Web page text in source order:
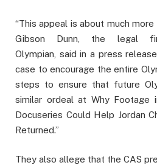
“This appeal is about much
Gibson Dunn, the legal
Olympian, said in a press
case to encourage the entire
steps to ensure that future
similar ordeal at Why Footage
Docuseries Could Help Jordan
Returned.”
They also allege that the CAS